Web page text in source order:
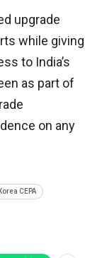
upgrade
while giving
to India’s
as part of
on any
CEPA